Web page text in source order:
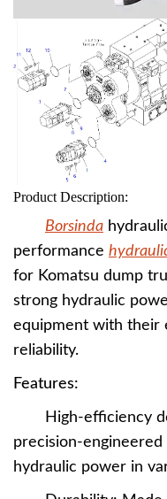
Product Description:
Borsinda
performance
for Komatsu dump
strong hydraulic
equipment with their
reliability.
Features:
High-efficiency
precision-
hydraulic power in